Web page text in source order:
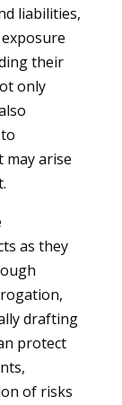
liabilities,
their
only
arise
as they
drafting
protect
of risks